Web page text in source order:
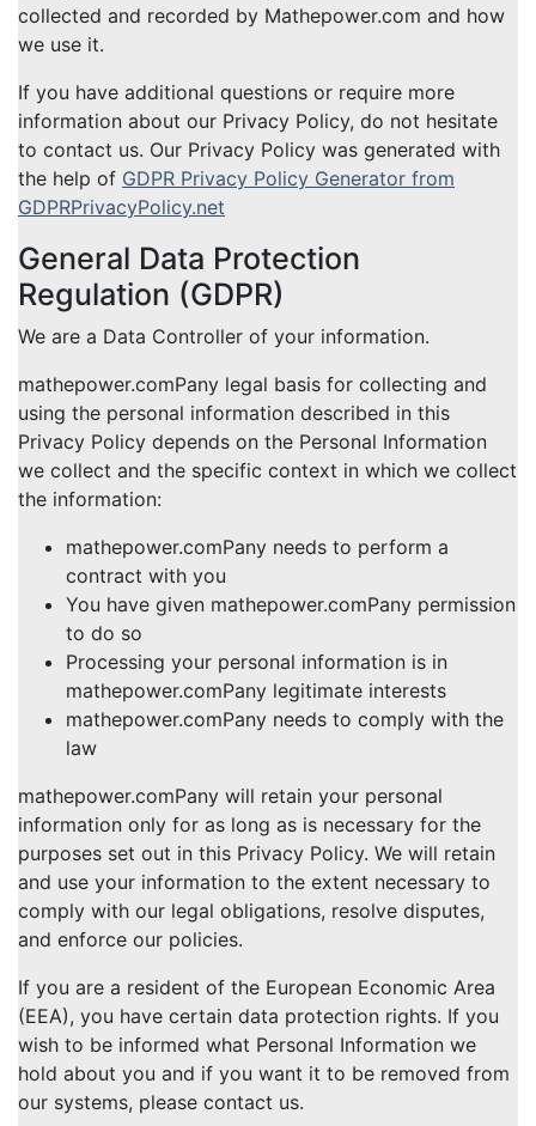
collected and recorded by Mathepower.com and how
we use it.
If you have additional questions or require more
information about our Privacy Policy, do not hesitate
to contact us. Our Privacy Policy was generated with
the help of GDPR Privacy Policy Generator from
GDPRPrivacyPolicy.net
General Data Protection
Regulation (GDPR)
We are a Data Controller of your information.
mathepower.comPany legal basis for collecting and
using the personal information described in this
Privacy Policy depends on the Personal Information
we collect and the specific context in which we collect
the information:
mathepower.comPany needs to perform a
contract with you
You have given mathepower.comPany permission
to do so
Processing your personal information is in
mathepower.comPany legitimate interests
mathepower.comPany needs to comply with the
law
mathepower.comPany will retain your personal
information only for as long as is necessary for the
purposes set out in this Privacy Policy. We will retain
and use your information to the extent necessary to
comply with our legal obligations, resolve disputes,
and enforce our policies.
If you are a resident of the European Economic Area
(EEA), you have certain data protection rights. If you
wish to be informed what Personal Information we
hold about you and if you want it to be removed from
our systems, please contact us.